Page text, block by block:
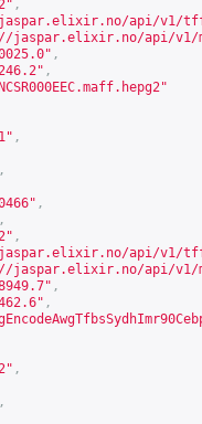
,
api/v1/
jaspar.elixir.no/api/v1/
,
,
,
,
,
,
,
api/v1/
jaspar.elixir.no/api/v1/
,
,
,
,